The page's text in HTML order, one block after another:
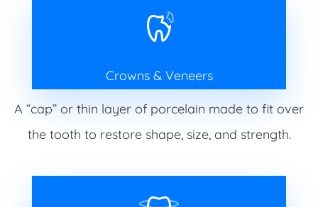
Crowns & Veneers
A “cap” or thin layer of porcelain made to fit over
the tooth to restore shape, size, and strength.